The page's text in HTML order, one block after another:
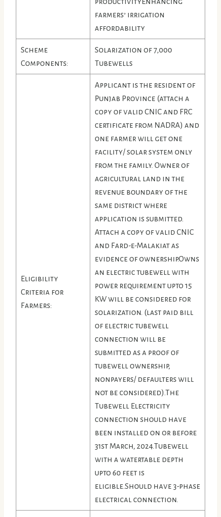
farmers’ irrigation
affordability
Scheme
Components:
Solarization of 7,000
Tubewells
Eligibility
Criteria for
Farmers:
Applicant is the resident of
Punjab Province (attach a
copy of valid CNIC and FRC
certificate from NADRA) and
one farmer will get one
facility/ solar system only
from the family. Owner of
agricultural land in the
revenue boundary of the
same district where
application is submitted.
Attach a copy of valid CNIC
and Fard-e-Malakiat as
evidence of ownership.Owns
an electric tubewell with
power requirement upto 15
KW will be considered for
solarization. (last paid bill
of electric tubewell
connection will be
submitted as a proof of
tubewell ownership,
nonpayers/ defaulters will
not be considered).The
Tubewell Electricity
connection should have
been installed on or before
31st March, 2024.Tubewell
with a watertable depth
upto 60 feet is
eligible.Should have 3-phase
electrical connection.